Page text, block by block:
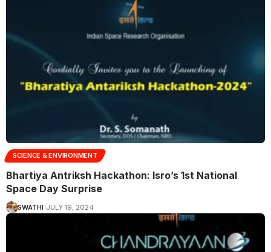
SCIENCE & ENVIRONMENT
Bhartiya Antriksh Hackathon: Isro’s 1st National
Space Day Surprise
SWATHI JULY 19, 2024